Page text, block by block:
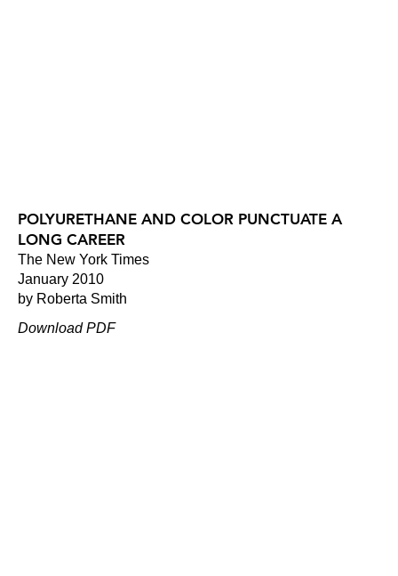
POLYURETHANE AND COLOR PUNCTUATE A
LONG CAREER
The New York Times
January 2010
by Roberta Smith
Download PDF